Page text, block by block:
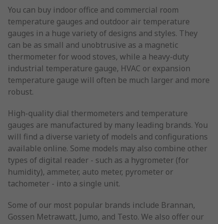
You can buy indoor office and commercial room
temperature gauges and outdoor air temperature
gauges in a huge variety of designs and styles. They
can be as small and unobtrusive as a magnetic
thermometer for wood stoves, while a heavy-duty
industrial temperature gauge, HVAC or expansion
temperature gauge will often be much larger and more
robust.
High-quality dial thermometers and temperature
gauges are manufactured by many leading brands. You
will find a diverse variety of models and configurations
available online. Some models may also combine other
types of digital reader - such as a hygrometer (for
humidity), ammeter, auto meter, pyrometer or
tachometer - into a single unit.
Some of our most popular brands include Brannan,
Gossen Metrawatt, Jumo, and Testo. We also offer our